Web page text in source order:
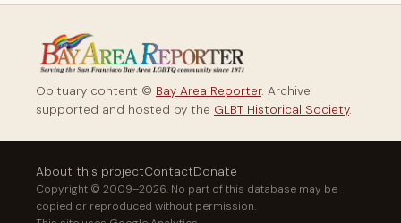
Obituary content © Bay Area Reporter. Archive
supported and hosted by the GLBT Historical Society.
About this projectContactDonate
Copyright © 2009–2026. No part of this database may be
copied or reproduced without permission.